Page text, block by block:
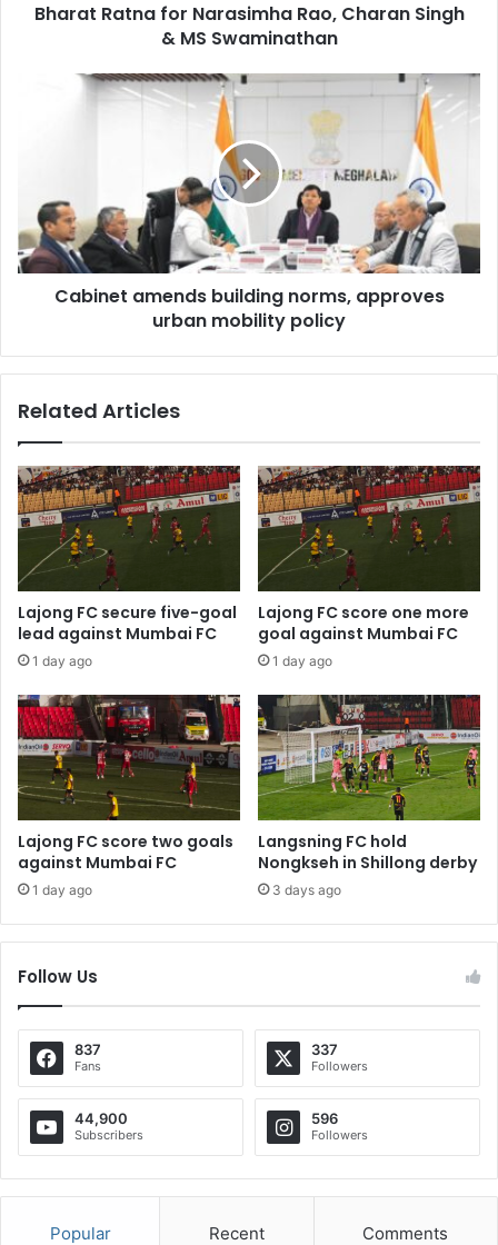
Swaminathan
Bharat Ratna for Narasimha Rao, Charan Singh
& MS Swaminathan
urban
mobility
policy
Cabinet amends building norms, approves
urban mobility policy
Related Articles
Lajong FC secure five-goal
lead against Mumbai FC
1 day ago
Lajong FC score one more
goal against Mumbai FC
1 day ago
Lajong FC score two goals
against Mumbai FC
1 day ago
Langsning FC hold
Nongkseh in Shillong derby
3 days ago
Follow Us
837
Fans
337
Followers
44,900
Subscribers
596
Followers
Popular Recent Comments